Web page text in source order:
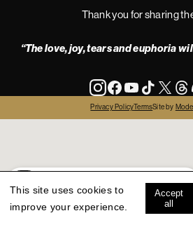
history map key
Thank you for sharing
“The love, joy, tears and euphoria
Privacy PolicyTermsSite by
This site uses cookies to
improve your experience.
Accept
all